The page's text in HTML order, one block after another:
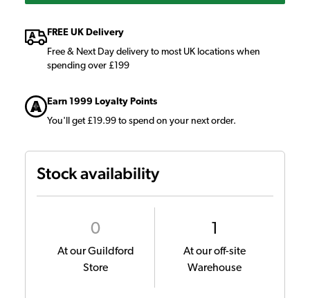
FREE UK Delivery
Free & Next Day delivery to most UK locations when
spending over £199
Earn 1999 Loyalty Points
You'll get £19.99 to spend on your next order.
Stock availability
0
At our Guildford
Store
At our off-site
Warehouse